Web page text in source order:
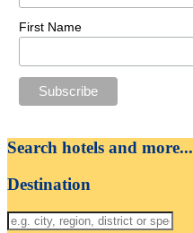
First Name
Search hotels and more...
Destination